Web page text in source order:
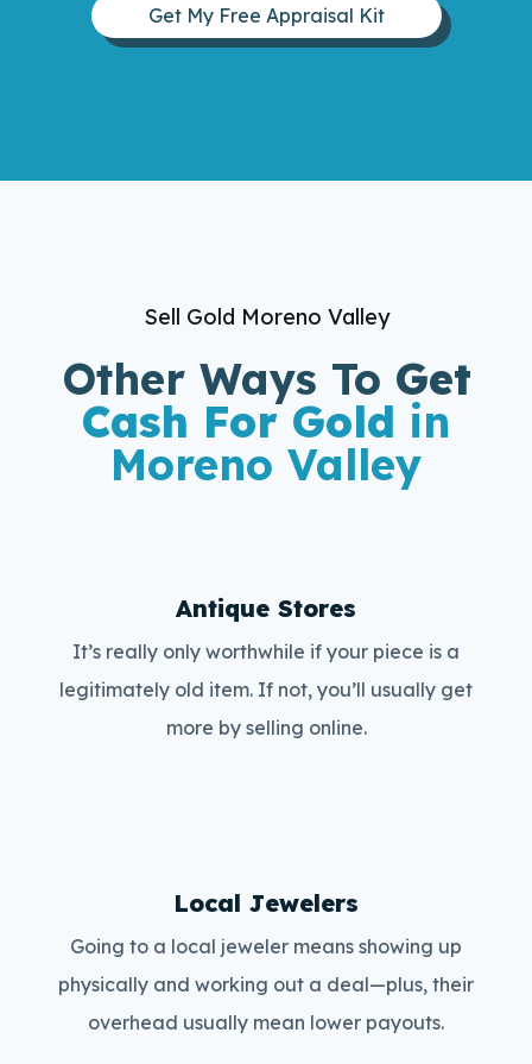
Get My Free Appraisal Kit
Sell Gold Moreno Valley
Other Ways To Get
Cash For Gold in
Moreno Valley
Antique Stores
It’s really only worthwhile if your piece is a
legitimately old item. If not, you’ll usually get
more by selling online.
Local Jewelers
Going to a local jeweler means showing up
physically and working out a deal—plus, their
overhead usually mean lower payouts.